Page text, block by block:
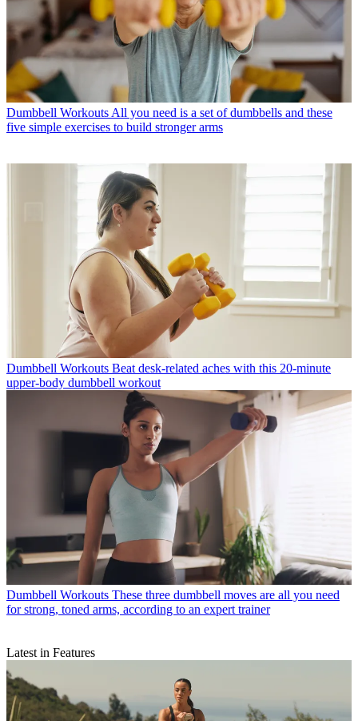
Dumbbell Workouts All you need is a set of dumbbells and these
five simple exercises to build stronger arms
Dumbbell Workouts Beat desk-related aches with this 20-minute
upper-body dumbbell workout
Dumbbell Workouts These three dumbbell moves are all you need
for strong, toned arms, according to an expert trainer
Latest in Features